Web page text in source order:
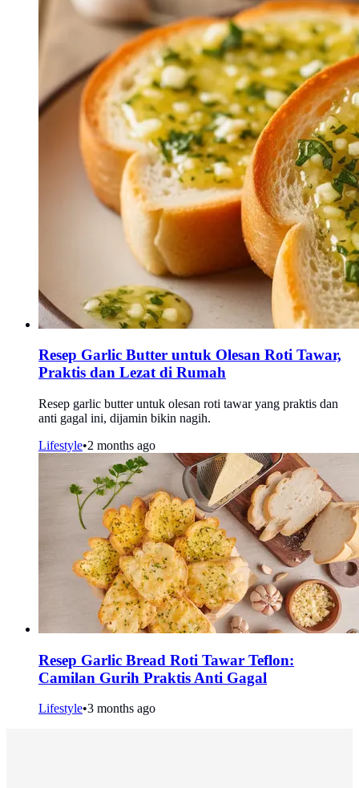
Resep Garlic Butter untuk Olesan Roti Tawar,
Praktis dan Lezat di Rumah
Resep garlic butter untuk olesan roti tawar yang praktis dan
anti gagal ini, dijamin bikin nagih.
Lifestyle•2 months ago
Resep Garlic Bread Roti Tawar Teflon:
Camilan Gurih Praktis Anti Gagal
Lifestyle•3 months ago